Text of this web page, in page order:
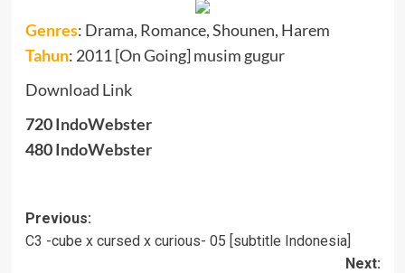
Genres: Drama, Romance, Shounen, Harem
Tahun: 2011 [On Going] musim gugur
Download Link
720IndoWebster
480IndoWebster
Post
navigation
Previous:
C3 -cube x cursed x curious- 05 [subtitle Indonesia]
Next: